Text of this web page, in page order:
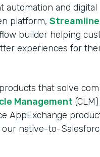
automation and digital
platform, Streamline.
builder helping
experiences for
that solve
Management
AppExchange
our native-to-